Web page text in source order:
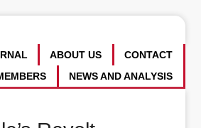
CONTACT
ABOUT US
NEWS AND ANALYSIS